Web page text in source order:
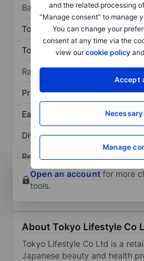
and the related processing
“Manage consent” to manage
You can change your
consent at any time via the
view ourcookie policy
Accept
Manage
Balance sheet
Total assets
Total debt
Ratios
Price/sales
Earnings per share
Dividend per share
Return on equity
Open an account for more
tools.
About Tokyo Lifestyle Co
Tokyo Lifestyle Co Ltd is a
Japanese beauty and health